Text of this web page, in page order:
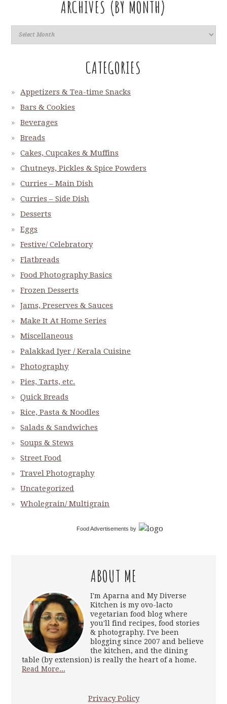
ARCHIVES (BY MONTH)
CATEGORIES
Appetizers & Tea-time Snacks
Bars & Cookies
Beverages
Breads
Cakes, Cupcakes & Muffins
Chutneys, Pickles & Spice Powders
Curries – Main Dish
Curries – Side Dish
Desserts
Eggs
Festive/ Celebratory
Flatbreads
Food Photography Basics
Frozen Desserts
Jams, Preserves & Sauces
Make It At Home Series
Miscellaneous
Palakkad Iyer / Kerala Cuisine
Photography
Pies, Tarts, etc.
Quick Breads
Rice, Pasta & Noodles
Salads & Sandwiches
Soups & Stews
Street Food
Travel Photography
Uncategorized
Wholegrain/ Multigrain
Food Advertisements by
ABOUT ME
I'm Aparna and My Diverse
Kitchen is my ovo-lacto
vegetarian food blog where
you'll find recipes, food stories
& photography. I've been
blogging since 2007 and believe
the kitchen, and the dining
table (by extension) is really the heart of a home.
Read More...
Privacy Policy